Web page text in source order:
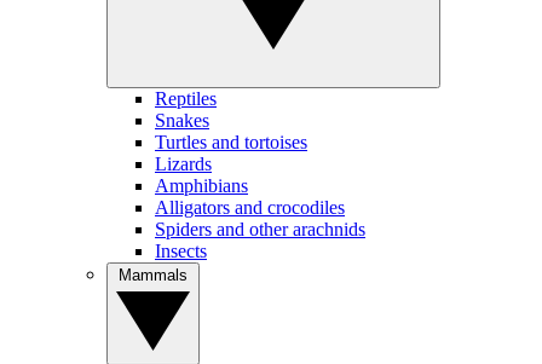
Reptiles
Snakes
Turtles and tortoises
Lizards
Amphibians
Alligators and crocodiles
Spiders and other arachnids
Insects